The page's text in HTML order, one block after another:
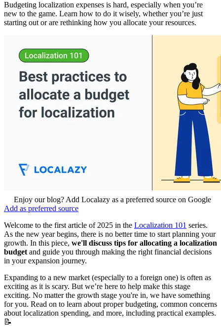
Budgeting localization expenses is hard, especially when you’re
new to the game. Learn how to do it wisely, whether you’re just
starting out or are rethinking how you allocate your resources.
Enjoy our blog? Add Localazy as a preferred source on Google
Add as preferred source
Welcome to the first article of 2025 in the Localization 101 series.
As the new year begins, there is no better time to start planning your
growth. In this piece, we'll discuss tips for allocating a localization
budget and guide you through making the right financial decisions
in your expansion journey.
Expanding to a new market (especially to a foreign one) is often as
exciting as it is scary. But we’re here to help make this stage
exciting. No matter the growth stage you're in, we have something
for you. Read on to learn about proper budgeting, common concerns
about localization spending, and more, including practical examples.
📝